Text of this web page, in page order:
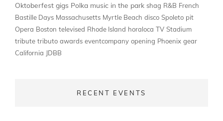
Oktoberfest gigs Polka music in the park shag R&B French
Bastille Days Massachusetts Myrtle Beach disco Spoleto pit
Opera Boston televised Rhode Island horaloca TV Stadium
tribute tributo awards eventcompany opening Phoenix gear
California JDBB
RECENT EVENTS